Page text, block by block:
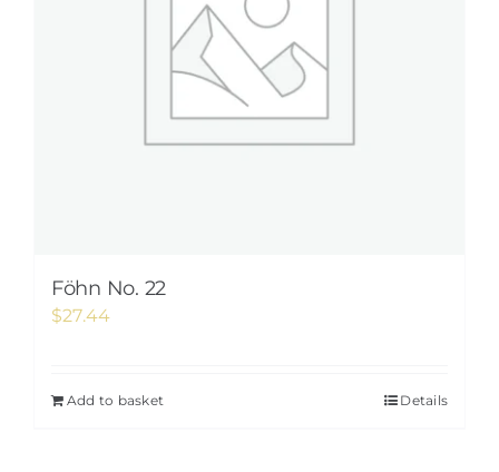
Föhn No. 22
$27.44
Add to basket Details